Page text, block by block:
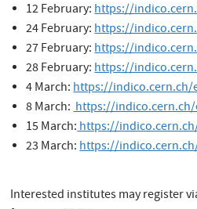
12 February:https://
24 February:https://
27 February:https://
28 February:https://
4 March:https://indico.cern.ch/
8 March:https://
15 March:https://
23 March:https://
Interested institutes may register